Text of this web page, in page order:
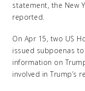
statement, the New
reported.
On Apr 15, two US
issued subpoenas
information on
involved in Trump’s